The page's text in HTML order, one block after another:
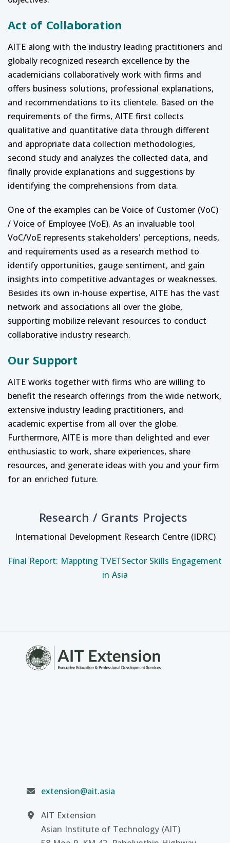
Act of Collaboration
AITE along with the industry leading practitioners and
globally recognized research excellence by the
academicians collaboratively work with firms and
offers business solutions, professional explanations,
and recommendations to its clientele. Based on the
requirements of the firms, AITE first collects
qualitative and quantitative data through different
and appropriate data collection methodologies,
second study and analyzes the collected data, and
finally provide explanations and suggestions by
identifying the comprehensions from data.
One of the examples can be Voice of Customer (VoC)
/ Voice of Employee (VoE). As an invaluable tool
VoC/VoE represents stakeholders' perceptions, needs,
and requirements used as a research method to
identify opportunities, gauge sentiment, and gain
insights into competitive advantages or weaknesses.
Besides its own in-house expertise, AITE has the vast
network and associations all over the globe,
supporting mobilize relevant resources to conduct
collaborative industry research.
Our Support
AITE works together with firms who are willing to
benefit the research offerings from the wide network,
extensive industry leading practitioners, and
academic expertise from all over the globe.
Furthermore, AITE is more than delighted and ever
enthusiastic to work, share experiences, share
resources, and generate ideas with you and your firm
for an enriched future.
Research / Grants Projects
International Development Research Centre (IDRC)
Final Report: Mappting TVETSector Skills Engagement
in Asia
extension@ait.asia
AIT Extension
Asian Institute of Technology (AIT)